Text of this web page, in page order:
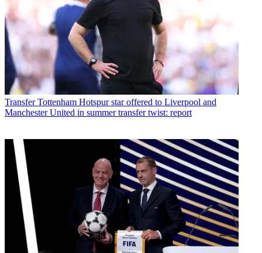
Transfer Tottenham Hotspur star offered to Liverpool and
Manchester United in summer transfer twist: report